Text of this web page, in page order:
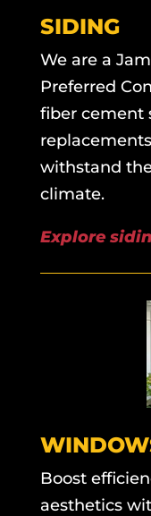
SIDING
We are a
Preferred
fiber cement
withstand
climate.
Explore
Boost
aesthetics